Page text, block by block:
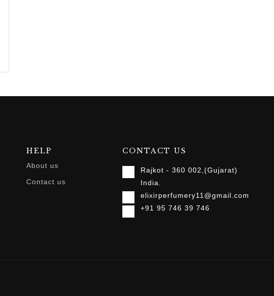
HELP
About us
Contact us
CONTACT US
Rajkot - 360 002,(Gujarat)
India.
elixirperfumery11@gmail.com
+91 95 746 39 746